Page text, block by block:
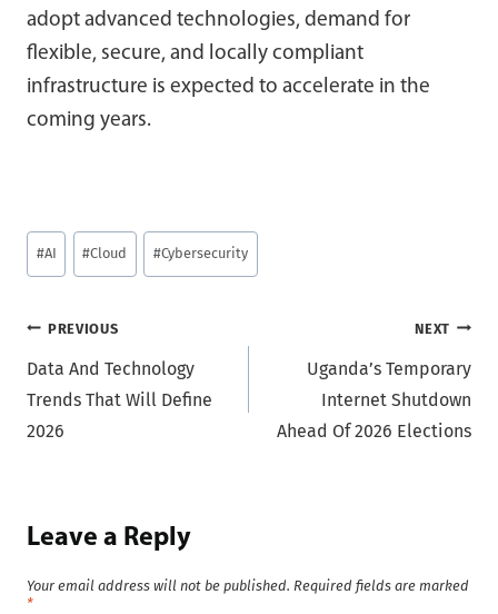
adopt advanced technologies, demand for
flexible, secure, and locally compliant
infrastructure is expected to accelerate in the
coming years.
Post
Tags:
#AI #Cloud #Cybersecurity
Post
navigation
PREVIOUS
Data And Technology
Trends That Will Define
2026
NEXT
Uganda’s Temporary
Internet Shutdown
Ahead Of 2026 Elections
Leave a Reply
Your email address will not be published. Required fields are marked
*